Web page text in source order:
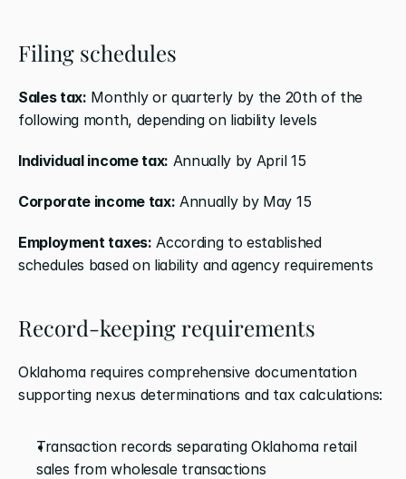
Filing schedules
Sales tax: Monthly or quarterly by the 20th of the
following month, depending on liability levels
Individual income tax: Annually by April 15
Corporate income tax: Annually by May 15
Employment taxes: According to established
schedules based on liability and agency requirements
Record-keeping requirements
Oklahoma requires comprehensive documentation
supporting nexus determinations and tax calculations:
Transaction records separating Oklahoma retail
sales from wholesale transactions